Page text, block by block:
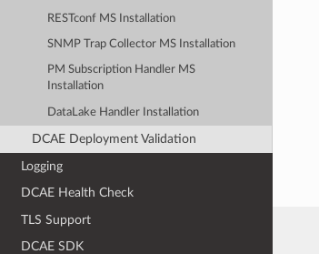
RESTconf MS Installation
SNMP Trap Collector MS Installation
PM Subscription Handler MS
Installation
DataLake Handler Installation
DCAE Deployment Validation
Logging
DCAE Health Check
TLS Support
DCAE SDK